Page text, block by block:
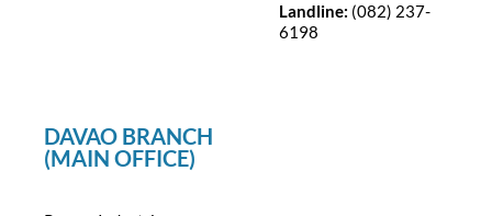
Landline: (082) 237-
6198
DAVAO BRANCH
(MAIN OFFICE)